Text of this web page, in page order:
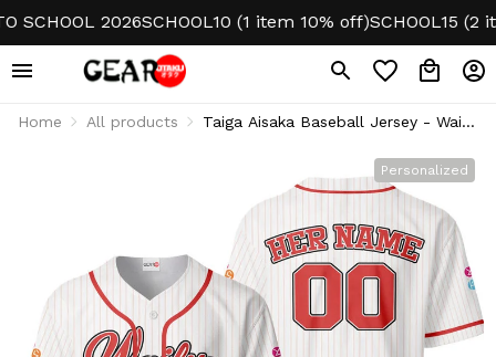
2026SCHOOL10 (1 item 10% off) SCHOOL15 (2
Home All products
Taiga Aisaka Baseball Jersey - Waifu
Personalized